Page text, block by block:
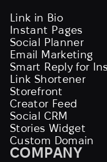
Link in Bio
Instant Pages
Social Planner
Email Marketing
Smart Reply for
Link Shortener
Storefront
Creator Feed
Social CRM
Stories Widget
Custom Domain
COMPANY